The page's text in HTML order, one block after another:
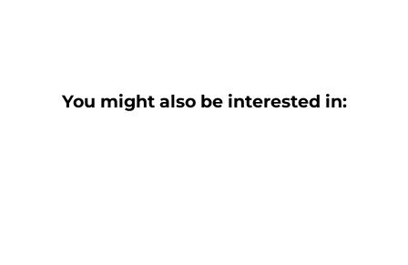
You might also be interested in: